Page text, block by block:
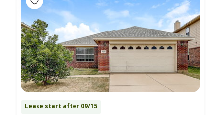
Lease start after 09/15